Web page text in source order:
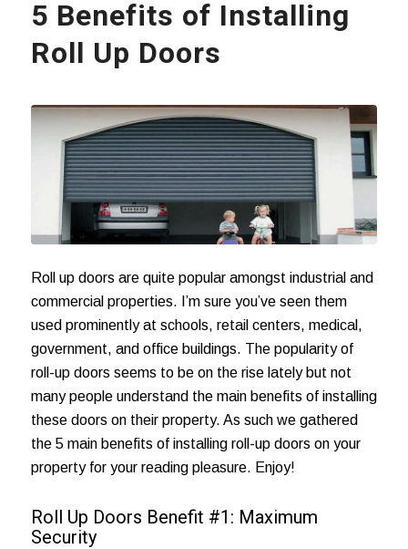
5 Benefits of Installing
Roll Up Doors
Roll up doors are quite popular amongst industrial and
commercial properties. I’m sure you’ve seen them
used prominently at schools, retail centers, medical,
government, and office buildings. The popularity of
roll-up doors seems to be on the rise lately but not
many people understand the main benefits of installing
these doors on their property. As such we gathered
the 5 main benefits of installing roll-up doors on your
property for your reading pleasure. Enjoy!
Roll Up Doors Benefit #1: Maximum
Security